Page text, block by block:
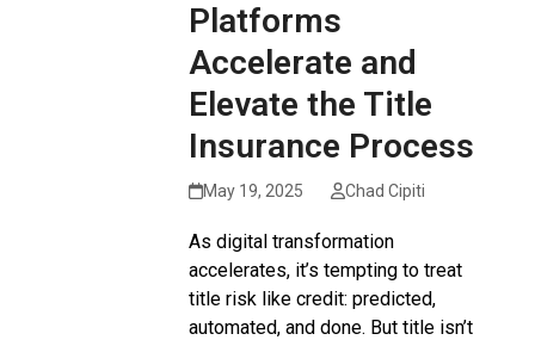
Platforms
Accelerate and
Elevate the Title
Insurance Process
May 19, 2025 Chad Cipiti
As digital transformation
accelerates, it’s tempting to treat
title risk like credit: predicted,
automated, and done. But title isn’t